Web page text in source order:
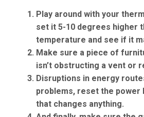
Play around with your
set it 5-10 degrees higher
temperature and see if it
Make sure a piece of
isn’t obstructing a vent or
Disruptions in energy
problems, reset the power
that changes anything.